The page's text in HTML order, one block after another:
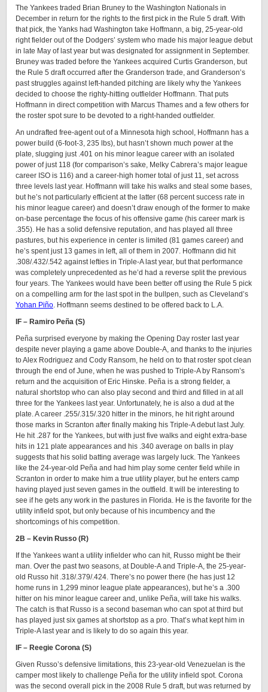
The Yankees traded Brian Bruney to the Washington Nationals in
December in return for the rights to the first pick in the Rule 5 draft. With
that pick, the Yanks had Washington take Hoffmann, a big, 25-year-old
right fielder out of the Dodgers’ system who made his major league debut
in late May of last year but was designated for assignment in September.
Bruney was traded before the Yankees acquired Curtis Granderson, but
the Rule 5 draft occurred after the Granderson trade, and Granderson’s
past struggles against left-handed pitching are likely why the Yankees
decided to choose the righty-hitting outfielder Hoffmann. That puts
Hoffmann in direct competition with Marcus Thames and a few others for
the roster spot sure to be devoted to a right-handed outfielder.
An undrafted free-agent out of a Minnesota high school, Hoffmann has a
power build (6-foot-3, 235 lbs), but hasn’t shown much power at the
plate, slugging just .401 on his minor league career with an isolated
power of just 118 (for comparison’s sake, Melky Cabrera’s major league
career ISO is 116) and a career-high homer total of just 11, set across
three levels last year. Hoffmann will take his walks and steal some bases,
but he’s not particularly efficient at the latter (68 percent success rate in
his minor league career) and doesn’t draw enough of the former to make
on-base percentage the focus of his offensive game (his career mark is
.355). He has a solid defensive reputation, and has played all three
pastures, but his experience in center is limited (81 games career) and
he’s spent just 13 games in left, all of them in 2007. Hoffmann did hit
.308/.432/.542 against lefties in Triple-A last year, but that performance
was completely unprecedented as he’d had a reverse split the previous
four years. The Yankees would have been better off using the Rule 5 pick
on a compelling arm for the last spot in the bullpen, such as Cleveland’s
Yohan Piño. Hoffmann seems destined to be offered back to L.A.
IF – Ramiro Peña (S)
Peña surprised everyone by making the Opening Day roster last year
despite never playing a game above Double-A, and thanks to the injuries
to Alex Rodriguez and Cody Ransom, he held on to that roster spot clean
through the end of June, when he was pushed to Triple-A by Ransom’s
return and the acquisition of Eric Hinske. Peña is a strong fielder, a
natural shortstop who can also play second and third and filled in at all
three for the Yankees last year. Unfortunately, he is also a dud at the
plate. A career .255/.315/.320 hitter in the minors, he hit right around
those marks in Scranton after finally making his Triple-A debut last July.
He hit .287 for the Yankees, but with just five walks and eight extra-base
hits in 121 plate appearances and his .340 average on balls in play
suggests that his solid batting average was largely luck. The Yankees
like the 24-year-old Peña and had him play some center field while in
Scranton in order to make him a true utility player, but he enters camp
having played just seven games in the outfield. It will be interesting to
see if he gets any work in the pastures in Florida. He is the favorite for the
utility infield spot, but only because of his incumbency and the
shortcomings of his competition.
2B – Kevin Russo (R)
If the Yankees want a utility infielder who can hit, Russo might be their
man. Over the past two seasons, at Double-A and Triple-A, the 25-year-
old Russo hit .318/.379/.424. There’s no power there (he has just 12
home runs in 1,299 minor league plate appearances), but he’s a .300
hitter on his minor league career and, unlike Peña, will take his walks.
The catch is that Russo is a second baseman who can spot at third but
has played just six games at shortstop as a pro. That’s what kept him in
Triple-A last year and is likely to do so again this year.
IF – Reegie Corona (S)
Given Russo’s defensive limitations, this 23-year-old Venezuelan is the
camper most likely to challenge Peña for the utility infield spot. Corona
was the second overall pick in the 2008 Rule 5 draft, but was returned by